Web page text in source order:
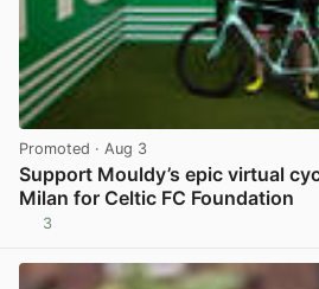
Promoted · Aug 3
Support Mouldy’s epic virtual
Milan for Celtic FC Foundation
3